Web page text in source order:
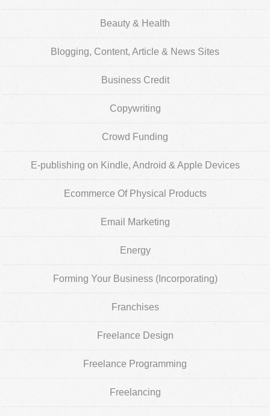
Beauty & Health
Blogging, Content, Article & News Sites
Business Credit
Copywriting
Crowd Funding
E-publishing on Kindle, Android & Apple Devices
Ecommerce Of Physical Products
Email Marketing
Energy
Forming Your Business (Incorporating)
Franchises
Freelance Design
Freelance Programming
Freelancing